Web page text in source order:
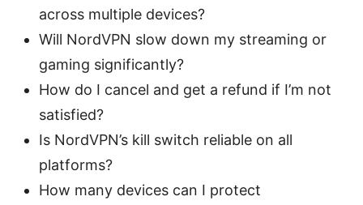
across multiple devices?
Will NordVPN slow down my streaming or
gaming significantly?
How do I cancel and get a refund if I’m not
satisfied?
Is NordVPN’s kill switch reliable on all
platforms?
How many devices can I protect